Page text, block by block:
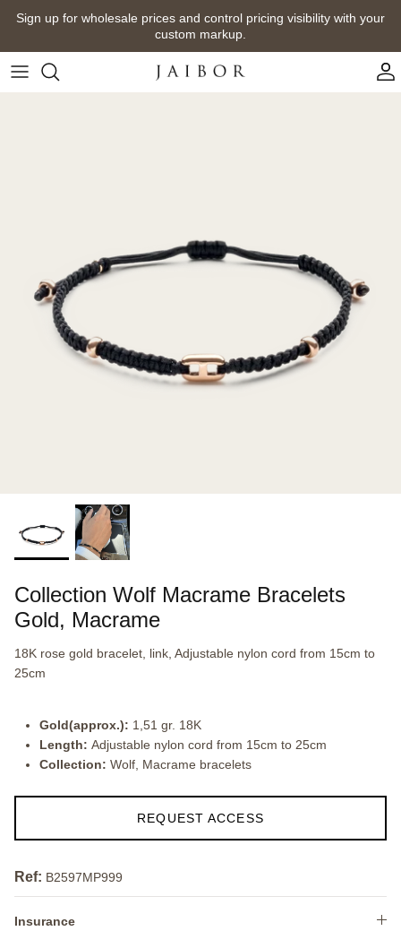
Skip
content
Sign up for wholesale prices and control pricing visibility with your
custom markup.
Collection Wolf Macrame Bracelets
Gold, Macrame
18K rose gold bracelet, link, Adjustable nylon cord from 15cm to
25cm
Gold(approx.): 1,51 gr. 18K
Length: Adjustable nylon cord from 15cm to 25cm
Collection: Wolf, Macrame bracelets
REQUEST ACCESS
Ref: B2597MP999
Insurance